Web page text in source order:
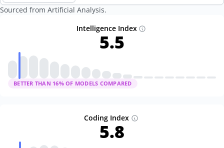
Sourced from Artificial Analysis.
Intelligence Index
5.5
BETTER THAN 16% OF MODELS COMPARED
Coding Index
5.8